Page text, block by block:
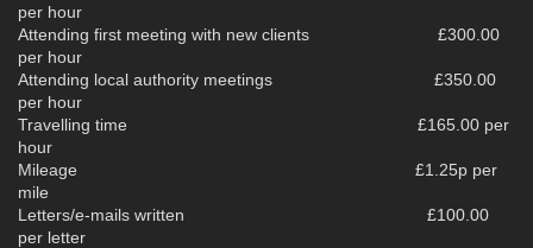
per hour
Attending first meeting with new clients £300.00
per hour
Attending local authority meetings £350.00
per hour
Travelling time £165.00 per
hour
Mileage £1.25p per
mile
Letters/e-mails written £100.00
per letter